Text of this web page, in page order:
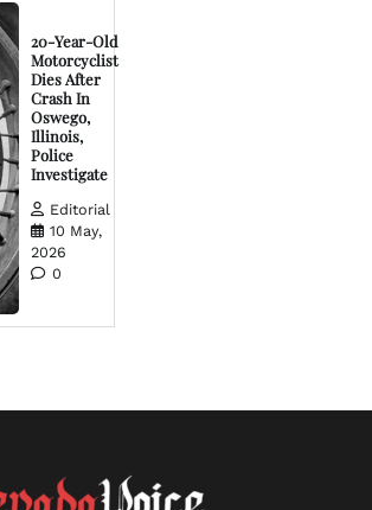
20-Year-Old
Motorcyclist
Dies After
Crash In
Oswego,
Illinois,
Police
Investigate
Editorial
10 May,
2026
0